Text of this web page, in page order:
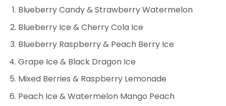
Blueberry Candy & Strawberry Watermelon
Blueberry Ice & Cherry Cola Ice
Blueberry Raspberry & Peach Berry Ice
Grape Ice & Black Dragon Ice
Mixed Berries & Raspberry Lemonade
Peach Ice & Watermelon Mango Peach